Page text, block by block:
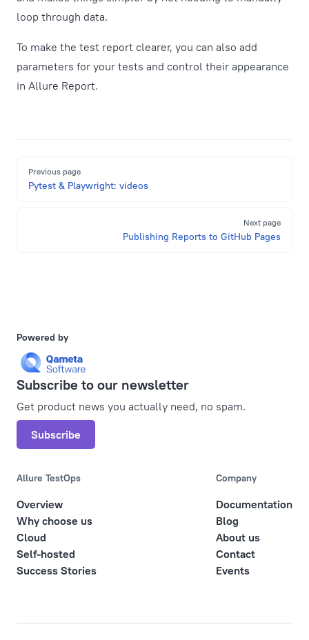
loop through data.
To make the test report clearer, you can also add
parameters for your tests and control their appearance
in Allure Report.
Previous page
Pytest & Playwright: videos
Next page
Publishing Reports to GitHub Pages
Powered by
Subscribe to our newsletter
Get product news you actually need, no spam.
Subscribe
Allure TestOps
Overview
Why choose us
Cloud
Self-hosted
Success Stories
Company
Documentation
Blog
About us
Contact
Events